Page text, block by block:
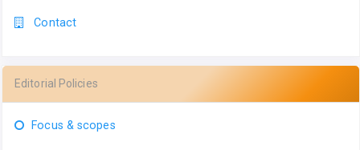
Contact
Editorial Policies
Focus & scopes